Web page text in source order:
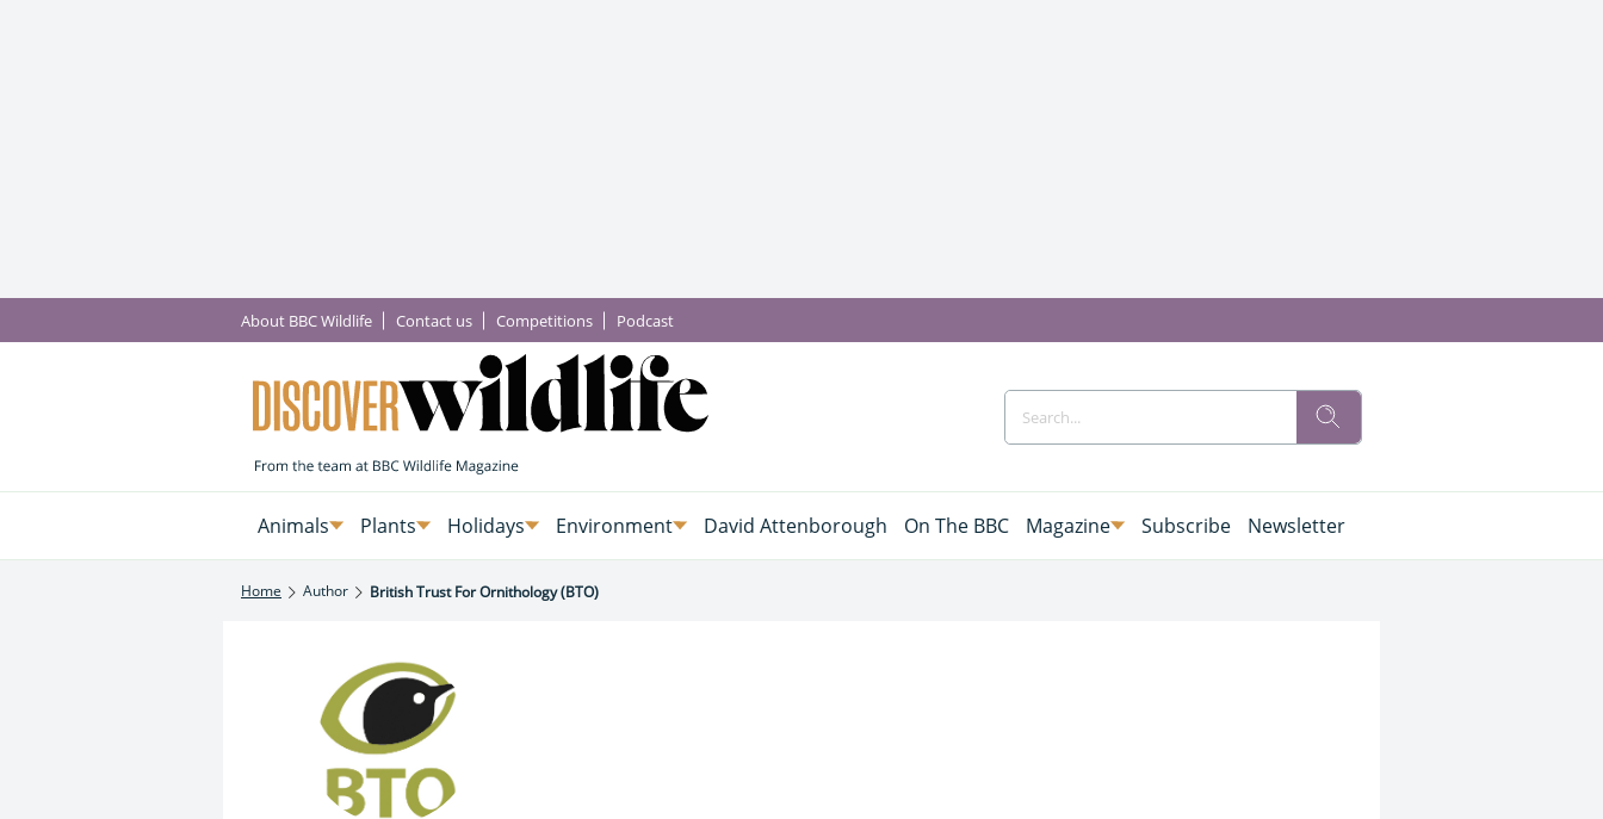
About BBC Wildlife Contact us Competitions Podcast
Animals Plants Holidays Environment David Attenborough On The BBC Magazine Subscribe Newsletter
Home Author British Trust For Ornithology (BTO)